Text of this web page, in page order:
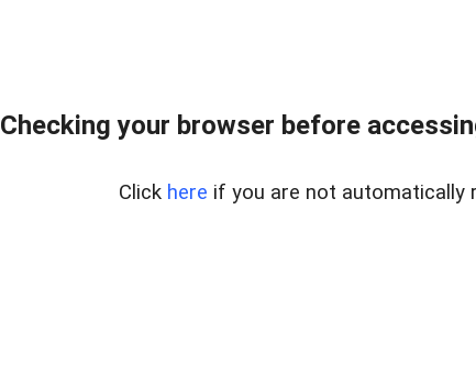
Checking your browser before
Click here if you are not automatically